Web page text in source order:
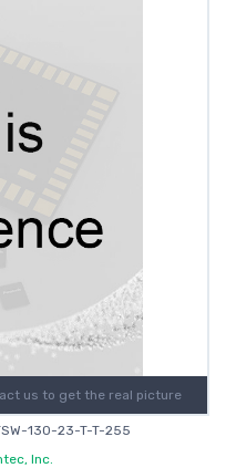
us to get the real picture
130-23-T-T-255
Inc.